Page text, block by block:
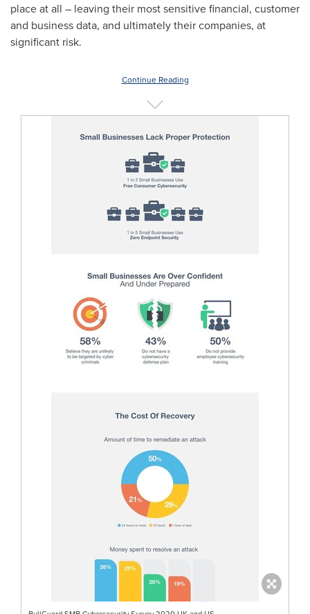
place at all – leaving their most sensitive financial, customer
and business data, and ultimately their companies, at
significant risk.
Continue Reading